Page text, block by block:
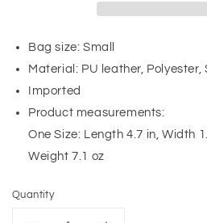
Bag size: Small
Material: PU leather, Polyester,
Imported
Product measurements:
One Size: Length 4.7 in, Width
Weight 7.1 oz
Quantity